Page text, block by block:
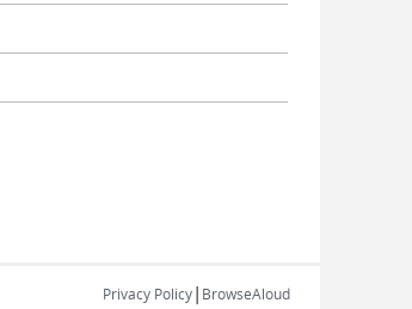
Privacy Policy| BrowseAloud